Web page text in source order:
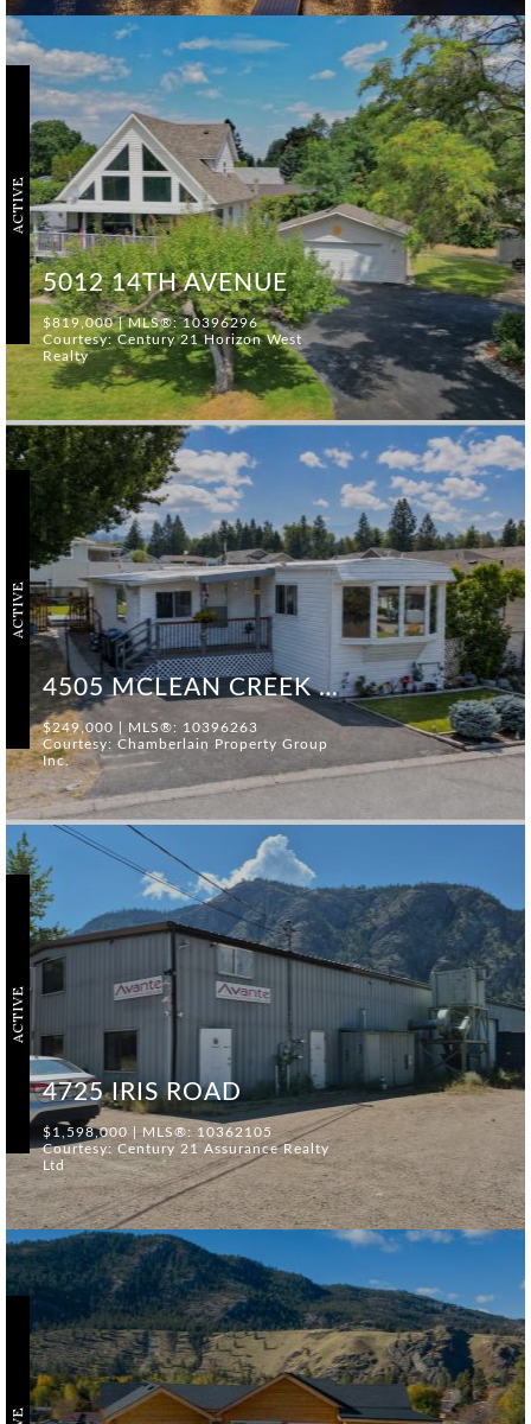
ACTIVE
5012 14TH AVENUE
$819,000 | MLS®: 10396296
Courtesy: Century 21 Horizon West
Realty
ACTIVE
4505 MCLEAN CREEK ROAD #F25
$249,000 | MLS®: 10396263
Courtesy: Chamberlain Property Group
Inc.
ACTIVE
4725 IRIS ROAD
$1,598,000 | MLS®: 10362105
Courtesy: Century 21 Assurance Realty
Ltd